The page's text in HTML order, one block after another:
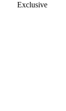
Exclusive